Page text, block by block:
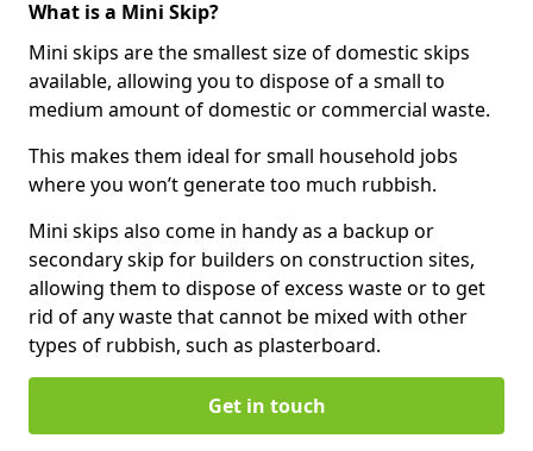
What is a Mini Skip?
Mini skips are the smallest size of domestic skips
available, allowing you to dispose of a small to
medium amount of domestic or commercial waste.
This makes them ideal for small household jobs
where you won’t generate too much rubbish.
Mini skips also come in handy as a backup or
secondary skip for builders on construction sites,
allowing them to dispose of excess waste or to get
rid of any waste that cannot be mixed with other
types of rubbish, such as plasterboard.
Get in touch